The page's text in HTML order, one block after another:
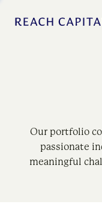
Our portfolio
passionate
meaningful